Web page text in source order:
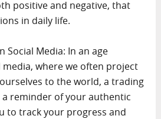
positive and negative, that
in daily life.
Social Media: In an age
where we often project
to the world, a trading
a reminder of your authentic
to track your progress and